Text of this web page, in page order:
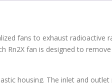
fans to exhaust radioactive
Rn2X fan is designed to
housing. The inlet and